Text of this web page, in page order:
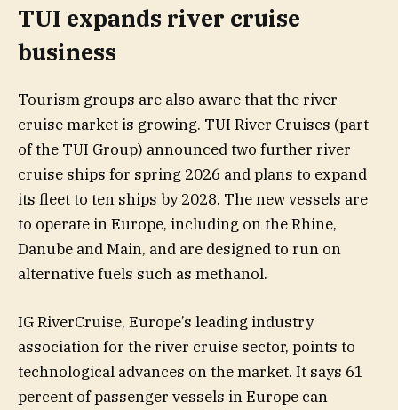
TUI expands river cruise
business
Tourism groups are also aware that the river
cruise market is growing. TUI River Cruises (part
of the TUI Group) announced two further river
cruise ships for spring 2026 and plans to expand
its fleet to ten ships by 2028. The new vessels are
to operate in Europe, including on the Rhine,
Danube and Main, and are designed to run on
alternative fuels such as methanol.
IG RiverCruise, Europe’s leading industry
association for the river cruise sector, points to
technological advances on the market. It says 61
percent of passenger vessels in Europe can